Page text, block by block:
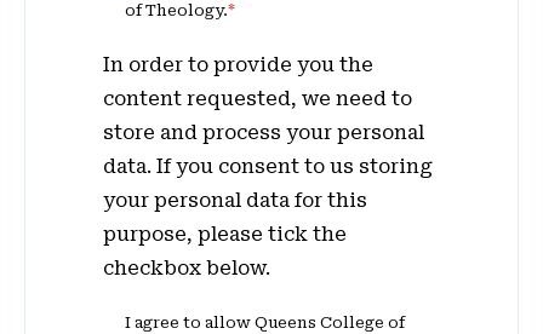
of Theology.*
In order to provide you the
content requested, we need to
store and process your personal
data. If you consent to us storing
your personal data for this
purpose, please tick the
checkbox below.
I agree to allow Queens College of